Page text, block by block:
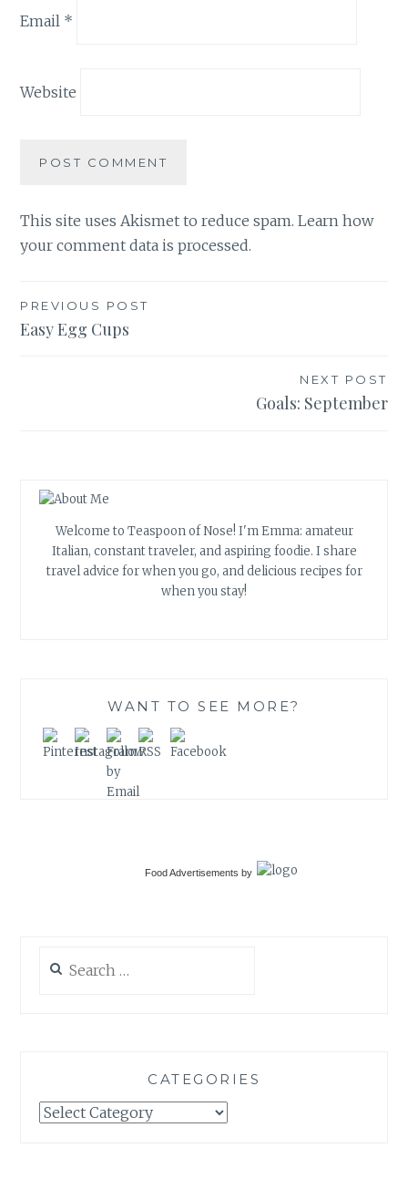
Email *
Website
This site uses Akismet to reduce spam.Learn how
your comment data is processed.
Post
navigation
PREVIOUS POST
Easy Egg Cups
NEXT POST
Goals: September
Welcome to Teaspoon of Nose! I'm Emma: amateur
Italian, constant traveler, and aspiring foodie. I share
travel advice for when you go, and delicious recipes for
when you stay!
WANT TO SEE MORE?
Food Advertisements by
for:
CATEGORIES
Categories